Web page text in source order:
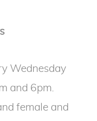
Wednesday
and 6pm.
female and